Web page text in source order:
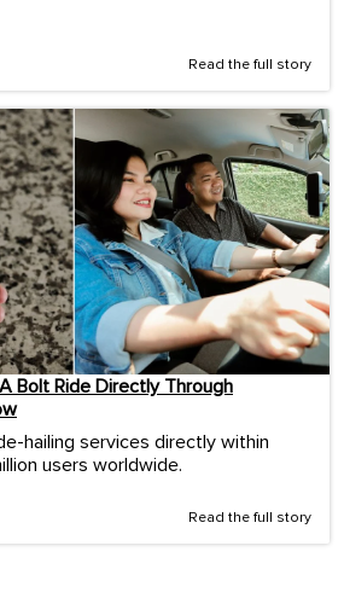
Read the full story
Bolt Ride Directly Through
hailing services directly within
users worldwide.
Read the full story